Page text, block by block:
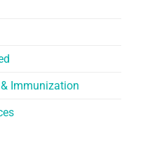
Immunization